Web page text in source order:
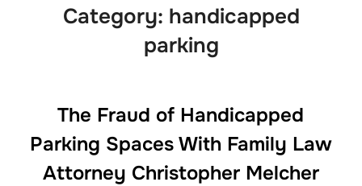
Category: handicapped
parking
The Fraud of Handicapped
Parking Spaces With Family Law
Attorney Christopher Melcher